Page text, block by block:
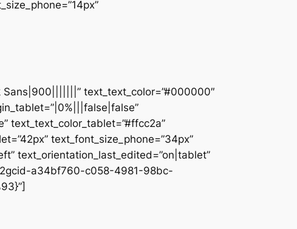
Sans|900|||||||” text_text_color=”#000000″
text_text_color_tablet=”#ffcc2a”
text_font_size_phone=”34px”
text_orientation_last_edited=”on|tablet”
a34bf760-c058-4981-98bc-